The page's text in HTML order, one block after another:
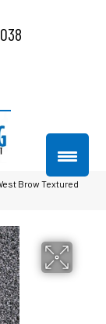
Brow Textured